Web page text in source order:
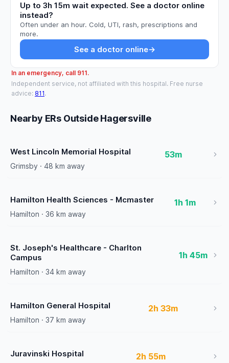
Up to 3h 15m wait expected. See a doctor online
instead?
Often under an hour. Cold, UTI, rash, prescriptions and
more.
See a doctor online→
In an emergency, call 911.
Independent service, not affiliated with this hospital. Free nurse
advice: 811.
Nearby ERs Outside Hagersville
West Lincoln Memorial Hospital
Grimsby · 48 km away
53m
Hamilton Health Sciences - Mcmaster
Hamilton · 36 km away
1h 1m
St. Joseph's Healthcare - Charlton
Campus
Hamilton · 34 km away
1h 45m
Hamilton General Hospital
Hamilton · 37 km away
2h 33m
Juravinski Hospital 2h 55m